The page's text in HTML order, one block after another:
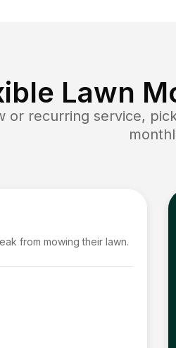
Lawn
or recurring service,
from mowing their lawn.